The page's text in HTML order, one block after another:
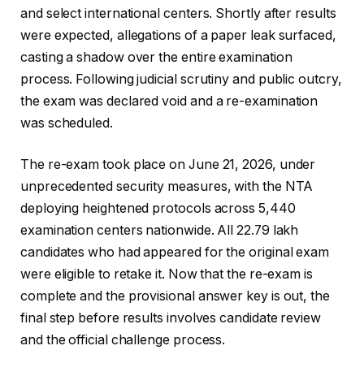
and select international centers. Shortly after results
were expected, allegations of a paper leak surfaced,
casting a shadow over the entire examination
process. Following judicial scrutiny and public outcry,
the exam was declared void and a re-examination
was scheduled.
The re-exam took place on June 21, 2026, under
unprecedented security measures, with the NTA
deploying heightened protocols across 5,440
examination centers nationwide. All 22.79 lakh
candidates who had appeared for the original exam
were eligible to retake it. Now that the re-exam is
complete and the provisional answer key is out, the
final step before results involves candidate review
and the official challenge process.